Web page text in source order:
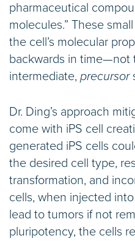
pharmaceutical
molecules.” These
the cell’s molecular
backwards in time—not
intermediate, precursor
Dr. Ding’s approach
come with iPS cell
generated iPS cells
the desired cell type,
transformation, and
cells, when injected
lead to tumors if not
pluripotency, the cells